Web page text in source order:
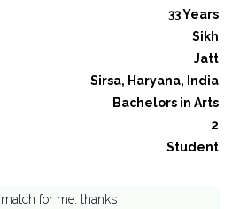
33 Years
Sikh
Jatt
Sirsa, Haryana, India
Bachelors in Arts
2
Student
for me. thanks